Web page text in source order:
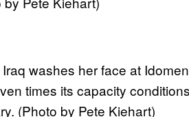
washes her face at
times its capacity
(Photo by Pete Kiehart)